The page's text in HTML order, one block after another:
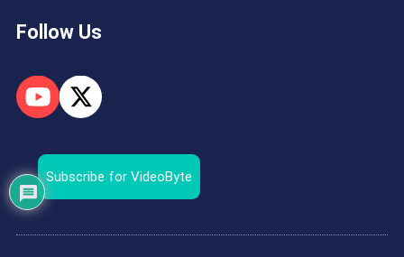
Follow Us
Subscribe for VideoByte